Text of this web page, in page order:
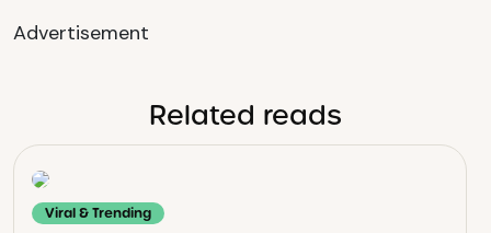
Advertisement
Related reads
Viral & Trending